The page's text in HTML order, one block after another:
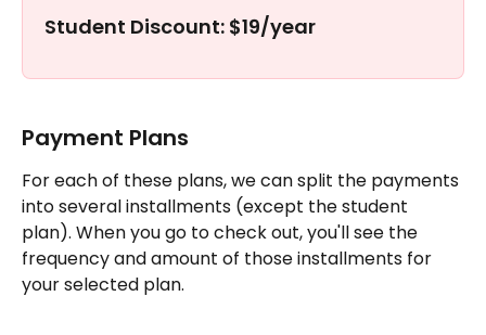
Student Discount: $19/year
Payment Plans
For each of these plans, we can split the payments
into several installments (except the student
plan). When you go to check out, you'll see the
frequency and amount of those installments for
your selected plan.